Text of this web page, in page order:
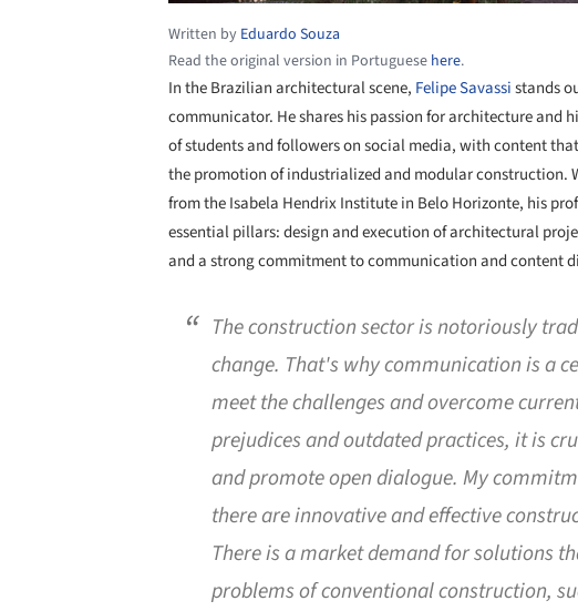
Written by Eduardo Souza
Read the original version in Portuguese here.
In the Brazilian architectural scene, Felipe Savassistands
communicator. He shares his passion for architecture and
of students and followers on social media, with content
the promotion of industrialized and modular construction.
from the Isabela Hendrix Institute in Belo Horizonte, his
essential pillars: design and execution of architectural
and a strong commitment to communication and content
The construction sector is notoriously
change. That's why communication is a
meet the challenges and overcome
prejudices and outdated practices, it is
and promote open dialogue. My
there are innovative and effective
There is a market demand for solutions
problems of conventional construction,